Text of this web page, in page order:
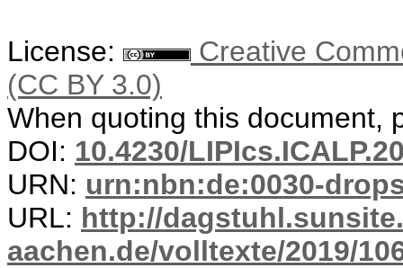
License:
Creative
(CC BY 3.0)
When quoting this document,
DOI: 10.4230/
URN: urn:nbn:de:0030-
URL: http://
aachen.de/volltexte/2019/